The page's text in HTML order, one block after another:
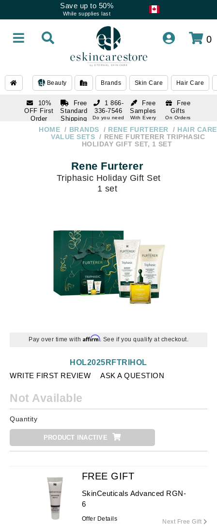
Save up to 50%
While supplies last
0
Beauty Brands Skin Care Hair Care
10%
OFF First
Order
subscription
Free
Standard
Shipping
Over $250
Free
Samples
With Every
Free
Gifts
On Orders
1 866-
336-7546
Do you need
1 866-
336-7546
HOME BRANDS RENE FURTERER
HAIR CARE
VALUE SETS
RENE FURTERER TRIPHASIC
HOLIDAY GIFT SET, 1 SET
Rene Furterer
Triphasic Holiday Gift Set
1 set
Pay over time with Affirm. See if you qualify at checkout.
WRITE FIRST REVIEW ASK A QUESTION
HOL2025RFTRIHOL
Not Available
Quantity
PRODUCT INACTIVE
FREE GIFT
SkinCeuticals Advanced RGN-
6
Offer Details Next Free Gift